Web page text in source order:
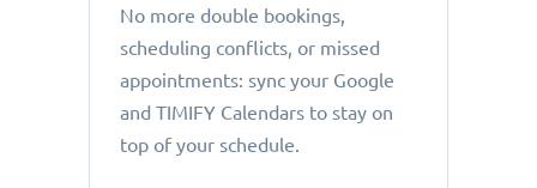
No more double bookings,
scheduling conflicts, or missed
appointments: sync your Google
and TIMIFY Calendars to stay on
top of your schedule.